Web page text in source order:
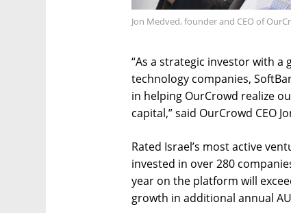
Jon Medved, founder and CEO of
“As a strategic investor with
technology companies,
in helping OurCrowd realize
capital,” said OurCrowd CEO
Rated Israel’s most active
invested in over 280
year on the platform will
growth in additional annual